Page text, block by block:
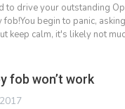
to drive your outstanding
begin to panic,
keep calm, it's likely not
fob won’t work